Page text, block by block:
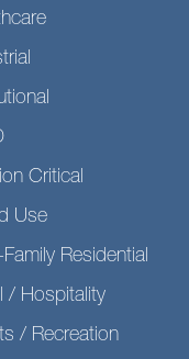
Critical
Use
Residential
/ Hospitality
/ Recreation